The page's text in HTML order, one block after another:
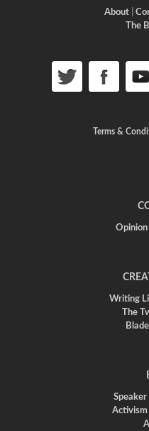
About|
The
Terms &
Opinion|
Writing
The
Speaker
Activism